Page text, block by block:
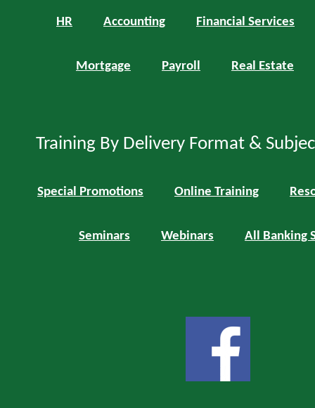
HR Accounting Financial Services
Mortgage Payroll Real Estate
Training By Delivery Format &
Special Promotions Online Training
Seminars Webinars All Banking